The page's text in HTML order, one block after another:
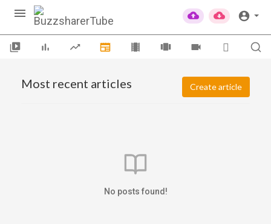
Most recent articles Create article
No posts found!